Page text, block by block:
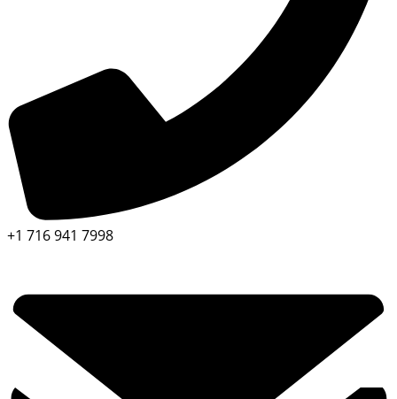
+1 716 941 7998